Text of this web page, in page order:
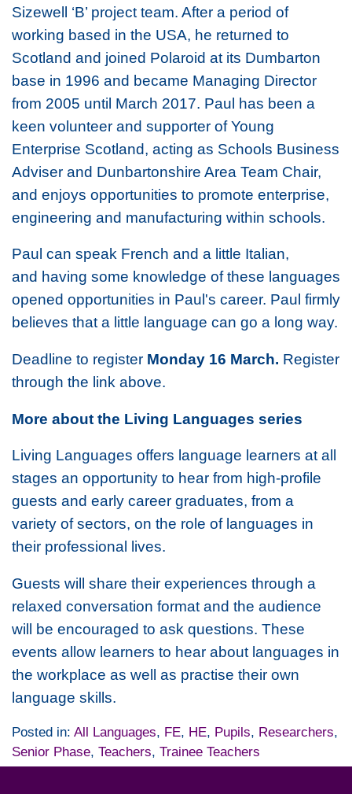
Sizewell ‘B’ project team. After a period of
working based in the USA, he returned to
Scotland and joined Polaroid at its Dumbarton
base in 1996 and became Managing Director
from 2005 until March 2017. Paul has been a
keen volunteer and supporter of Young
Enterprise Scotland, acting as Schools Business
Adviser and Dunbartonshire Area Team Chair,
and enjoys opportunities to promote enterprise,
engineering and manufacturing within schools.
Paul can speak French and a little Italian,
and having some knowledge of these languages
opened opportunities in Paul's career. Paul firmly
believes that a little language can go a long way.
Deadline to register Monday 16 March. Register
through the link above.
More about the Living Languages series
Living Languages offers language learners at all
stages an opportunity to hear from high-profile
guests and early career graduates, from a
variety of sectors, on the role of languages in
their professional lives.
Guests will share their experiences through a
relaxed conversation format and the audience
will be encouraged to ask questions. These
events allow learners to hear about languages in
the workplace as well as practise their own
language skills.
Posted in: All Languages, FE, HE, Pupils, Researchers,
Senior Phase, Teachers, Trainee Teachers